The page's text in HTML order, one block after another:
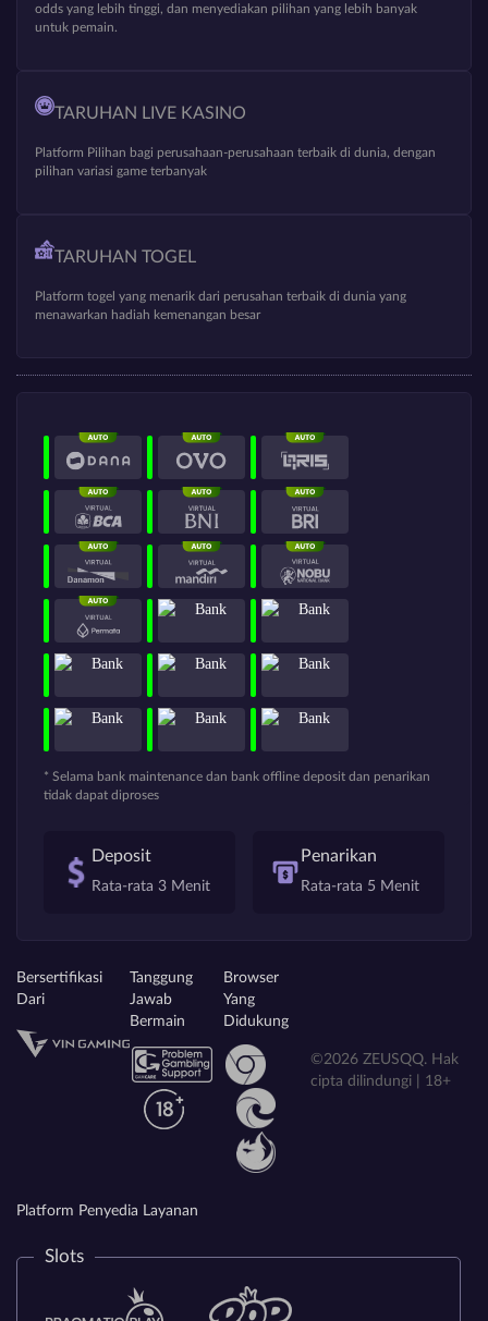
odds yang lebih tinggi, dan menyediakan pilihan yang lebih banyak
untuk pemain.
TARUHAN LIVE KASINO
Platform Pilihan bagi perusahaan-perusahaan terbaik di dunia, dengan
pilihan variasi game terbanyak
TARUHAN TOGEL
Platform togel yang menarik dari perusahan terbaik di dunia yang
menawarkan hadiah kemenangan besar
* Selama bank maintenance dan bank offline deposit dan penarikan
tidak dapat diproses
Deposit
Rata-rata 3 Menit
Penarikan
Rata-rata 5 Menit
Bersertifikasi
Dari
Tanggung
Jawab
Bermain
Browser
Yang
Didukung
©2026 ZEUSQQ. Hak
cipta dilindungi | 18+
Platform Penyedia Layanan
Slots